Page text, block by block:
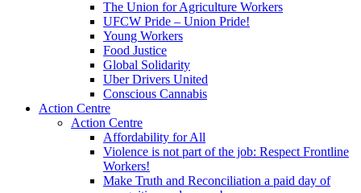
The Union for Agriculture Workers
UFCW Pride – Union Pride!
Young Workers
Food Justice
Global Solidarity
Uber Drivers United
Conscious Cannabis
Action Centre
Action Centre
Affordability for All
Violence is not part of the job: Respect Frontline
Workers!
Make Truth and Reconciliation a paid day of